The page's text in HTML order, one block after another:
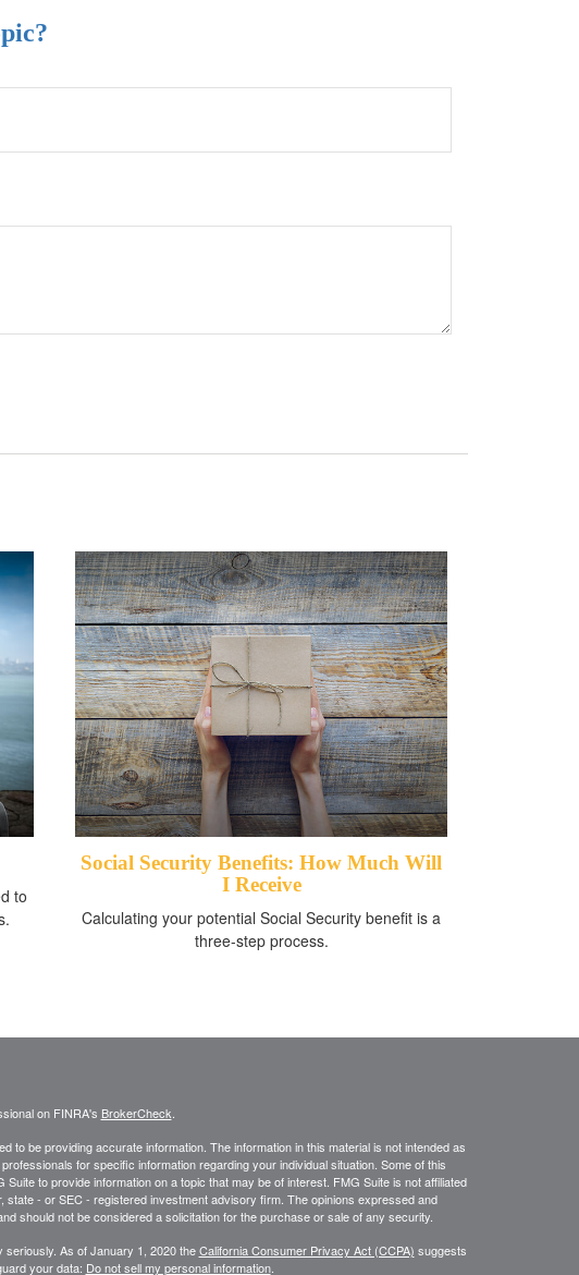
to
Social Security Benefits: How Much Will
I Receive
Calculating your potential Social Security benefit is a
three-step process.
on FINRA's BrokerCheck
to be providing accurate information. The information in this material is not intended as
for specific information regarding your individual situation. Some of this
to provide information on a topic that may be of interest. FMG Suite is not affiliated
state - or SEC - registered investment advisory firm. The opinions expressed and
should not be considered a solicitation for the purchase or sale of any security.
As of January 1, 2020 theCalifornia Consumer Privacy Act (CCPA) suggests
your data: Do not sell my personal information.